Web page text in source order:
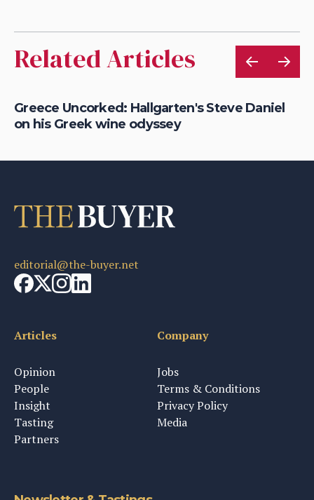
Related Articles
Greece Uncorked: Hallgarten's Steve Daniel
on his Greek wine odyssey
editorial@the-buyer.net
Articles
Opinion
People
Insight
Tasting
Partners
Company
Jobs
Terms & Conditions
Privacy Policy
Media